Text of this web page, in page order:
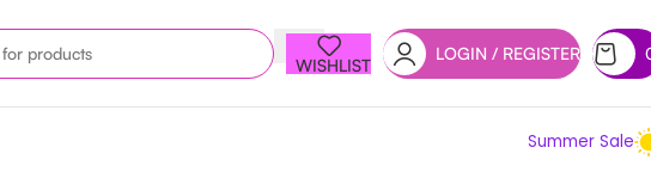
WISHLIST
LOGIN / REGISTER
Summer Sale